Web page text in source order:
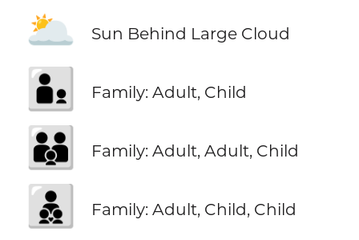
🌥️ Sun Behind Large Cloud
🧑‍🧒 Family: Adult, Child
🧑‍🧑‍🧒 Family: Adult, Adult, Child
🧑‍🧒‍🧒 Family: Adult, Child, Child